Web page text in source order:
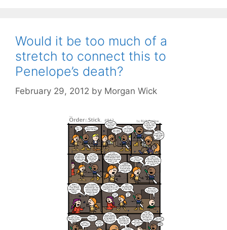
Would it be too much of a
stretch to connect this to
Penelope’s death?
February 29, 2012 by Morgan Wick